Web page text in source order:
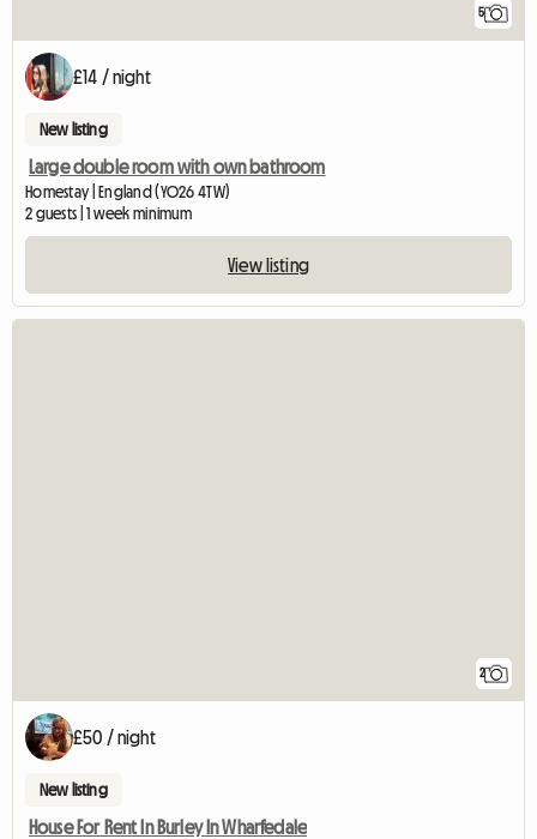
5
£14 / night
New listing
Large double room with own bathroom
Homestay | England (YO26 4TW)
2 guests | 1 week minimum
View listing
2
£50 / night
New listing
House For Rent In Burley In Wharfedale